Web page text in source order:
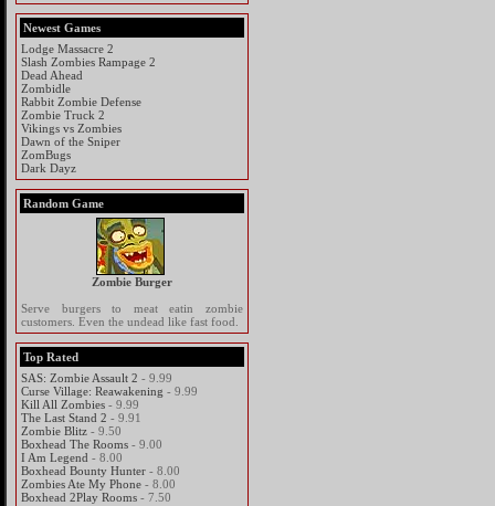
Newest Games
Lodge Massacre 2
Slash Zombies Rampage 2
Dead Ahead
Zombidle
Rabbit Zombie Defense
Zombie Truck 2
Vikings vs Zombies
Dawn of the Sniper
ZomBugs
Dark Dayz
Random Game
Zombie Burger
Serve burgers to meat eatin zombie
customers. Even the undead like fast food.
Top Rated
SAS: Zombie Assault 2 - 9.99
Curse Village: Reawakening - 9.99
Kill All Zombies - 9.99
The Last Stand 2 - 9.91
Zombie Blitz - 9.50
Boxhead The Rooms - 9.00
I Am Legend - 8.00
Boxhead Bounty Hunter - 8.00
Zombies Ate My Phone - 8.00
Boxhead 2Play Rooms - 7.50